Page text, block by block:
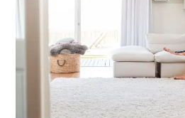
SET YOUR AIR TECH
HOUSTON, TX
2114 Lou Ellen Ln